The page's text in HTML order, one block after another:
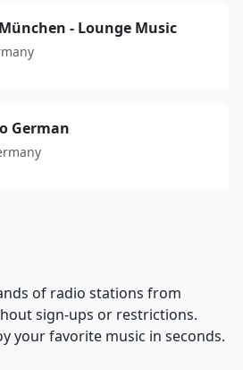
- Lounge Music
German
of radio stations from
sign-ups or restrictions.
your favorite music in seconds.